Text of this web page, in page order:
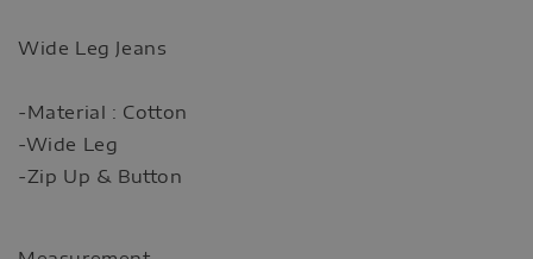
Wide Leg Jeans
-Material : Cotton
-Wide Leg
-Zip Up & Button